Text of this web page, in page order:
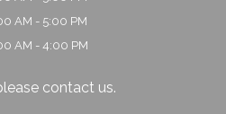
AM - 5:00 PM
AM - 4:00 PM
contact us.